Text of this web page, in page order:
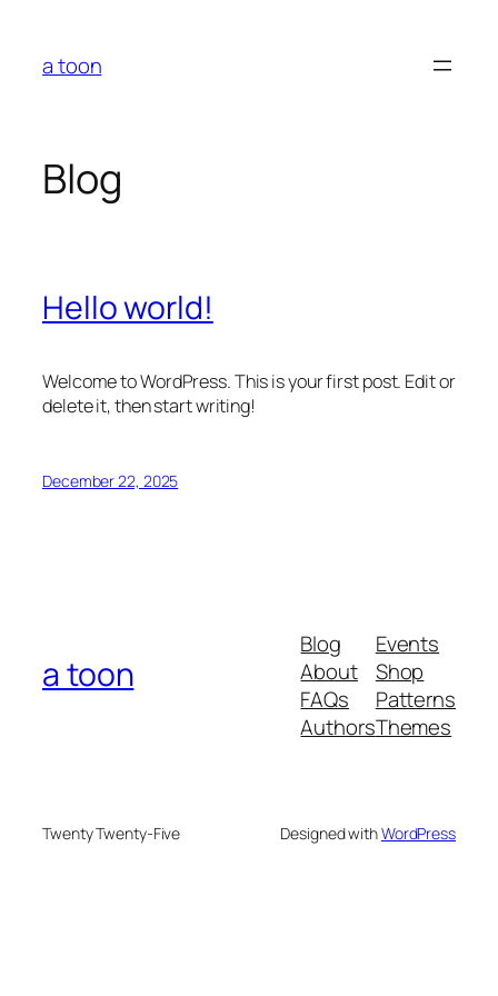
content
a toon
Blog
Hello world!
Welcome to WordPress. This is your first post. Edit or
delete it, then start writing!
December 22, 2025
a toon
Blog
About
FAQs
Authors
Events
Shop
Patterns
Themes
Twenty Twenty-Five Designed withWordPress